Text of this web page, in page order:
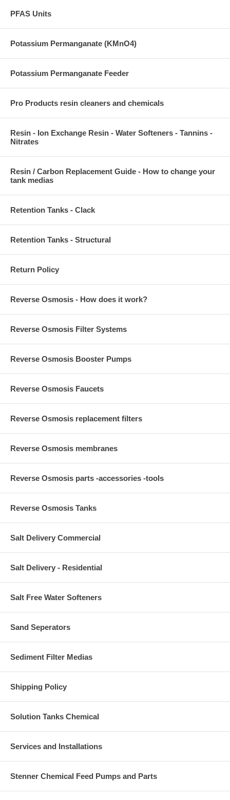
PFAS Units
Potassium Permanganate (KMnO4)
Potassium Permanganate Feeder
Pro Products resin cleaners and chemicals
Resin - Ion Exchange Resin - Water Softeners - Tannins -
Nitrates
Resin / Carbon Replacement Guide - How to change your
tank medias
Retention Tanks - Clack
Retention Tanks - Structural
Return Policy
Reverse Osmosis - How does it work?
Reverse Osmosis Filter Systems
Reverse Osmosis Booster Pumps
Reverse Osmosis Faucets
Reverse Osmosis replacement filters
Reverse Osmosis membranes
Reverse Osmosis parts -accessories -tools
Reverse Osmosis Tanks
Salt Delivery Commercial
Salt Delivery - Residential
Salt Free Water Softeners
Sand Seperators
Sediment Filter Medias
Shipping Policy
Solution Tanks Chemical
Services and Installations
Stenner Chemical Feed Pumps and Parts